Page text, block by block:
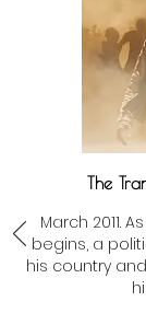
The
March 2011.
begins, a
his country